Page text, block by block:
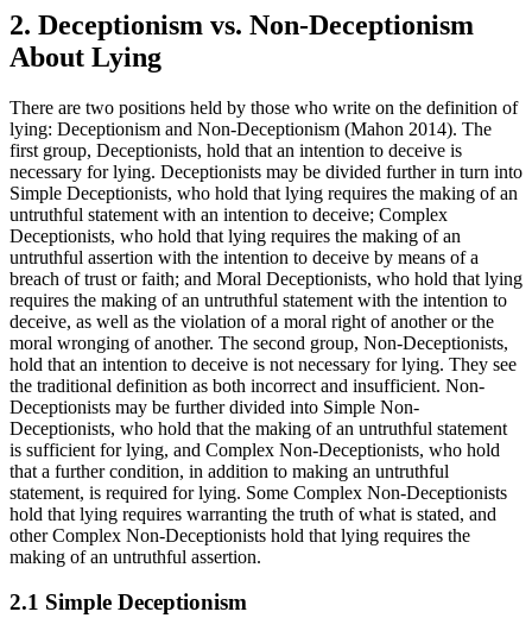
2. Deceptionism vs. Non-Deceptionism
About Lying
There are two positions held by those who write on the definition of
lying: Deceptionism and Non-Deceptionism (Mahon 2014). The
first group, Deceptionists, hold that an intention to deceive is
necessary for lying. Deceptionists may be divided further in turn into
Simple Deceptionists, who hold that lying requires the making of an
untruthful statement with an intention to deceive; Complex
Deceptionists, who hold that lying requires the making of an
untruthful assertion with the intention to deceive by means of a
breach of trust or faith; and Moral Deceptionists, who hold that lying
requires the making of an untruthful statement with the intention to
deceive, as well as the violation of a moral right of another or the
moral wronging of another. The second group, Non-Deceptionists,
hold that an intention to deceive is not necessary for lying. They see
the traditional definition as both incorrect and insufficient. Non-
Deceptionists may be further divided into Simple Non-
Deceptionists, who hold that the making of an untruthful statement
is sufficient for lying, and Complex Non-Deceptionists, who hold
that a further condition, in addition to making an untruthful
statement, is required for lying. Some Complex Non-Deceptionists
hold that lying requires warranting the truth of what is stated, and
other Complex Non-Deceptionists hold that lying requires the
making of an untruthful assertion.
2.1 Simple Deceptionism